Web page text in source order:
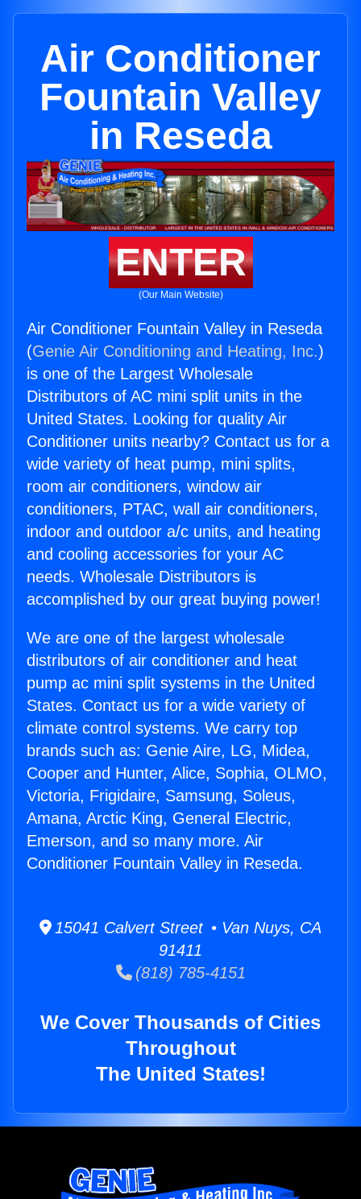
Air Conditioner
Fountain Valley
in Reseda
ENTER
(Our Main Website)
Air Conditioner Fountain Valley in Reseda
(Genie Air Conditioning and Heating, Inc.)
is one of the Largest Wholesale
Distributors of AC mini split units in the
United States. Looking for quality Air
Conditioner units nearby? Contact us for a
wide variety of heat pump, mini splits,
room air conditioners, window air
conditioners, PTAC, wall air conditioners,
indoor and outdoor a/c units, and heating
and cooling accessories for your AC
needs. Wholesale Distributors is
accomplished by our great buying power!
We are one of the largest wholesale
distributors of air conditioner and heat
pump ac mini split systems in the United
States. Contact us for a wide variety of
climate control systems. We carry top
brands such as: Genie Aire, LG, Midea,
Cooper and Hunter, Alice, Sophia, OLMO,
Victoria, Frigidaire, Samsung, Soleus,
Amana, Arctic King, General Electric,
Emerson, and so many more. Air
Conditioner Fountain Valley in Reseda.
15041 Calvert Street • Van Nuys, CA
91411
(818) 785-4151
We Cover Thousands of Cities
Throughout
The United States!